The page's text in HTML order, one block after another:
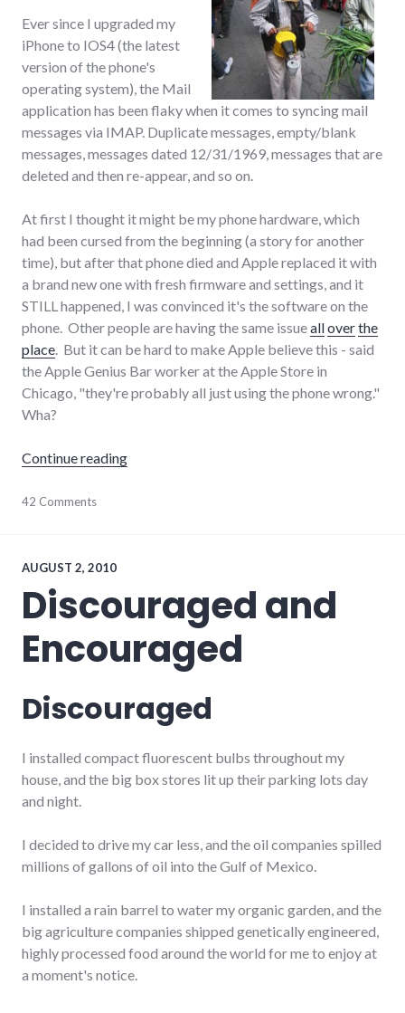
Ever since I upgraded my
iPhone to IOS4 (the latest
version of the phone's
operating system), the Mail
application has been flaky when it comes to syncing mail
messages via IMAP. Duplicate messages, empty/blank
messages, messages dated 12/31/1969, messages that are
deleted and then re-appear, and so on.
At first I thought it might be my phone hardware, which
had been cursed from the beginning (a story for another
time), but after that phone died and Apple replaced it with
a brand new one with fresh firmware and settings, and it
STILL happened, I was convinced it's the software on the
phone. Other people are having the same issuealloverthe
place . But it can be hard to make Apple believe this - said
the Apple Genius Bar worker at the Apple Store in
Chicago, "they're probably all just using the phone wrong."
Wha?
Continue reading"iPhone iOS4 IMAP mail syncing problems"
Apple,
hardware
software
42 Comments
AUGUST 2, 2010
Discouraged and
Encouraged
Discouraged
I installed compact fluorescent bulbs throughout my
house, and the big box stores lit up their parking lots day
and night.
I decided to drive my car less, and the oil companies spilled
millions of gallons of oil into the Gulf of Mexico.
I installed a rain barrel to water my organic garden, and the
big agriculture companies shipped genetically engineered,
highly processed food around the world for me to enjoy at
a moment's notice.